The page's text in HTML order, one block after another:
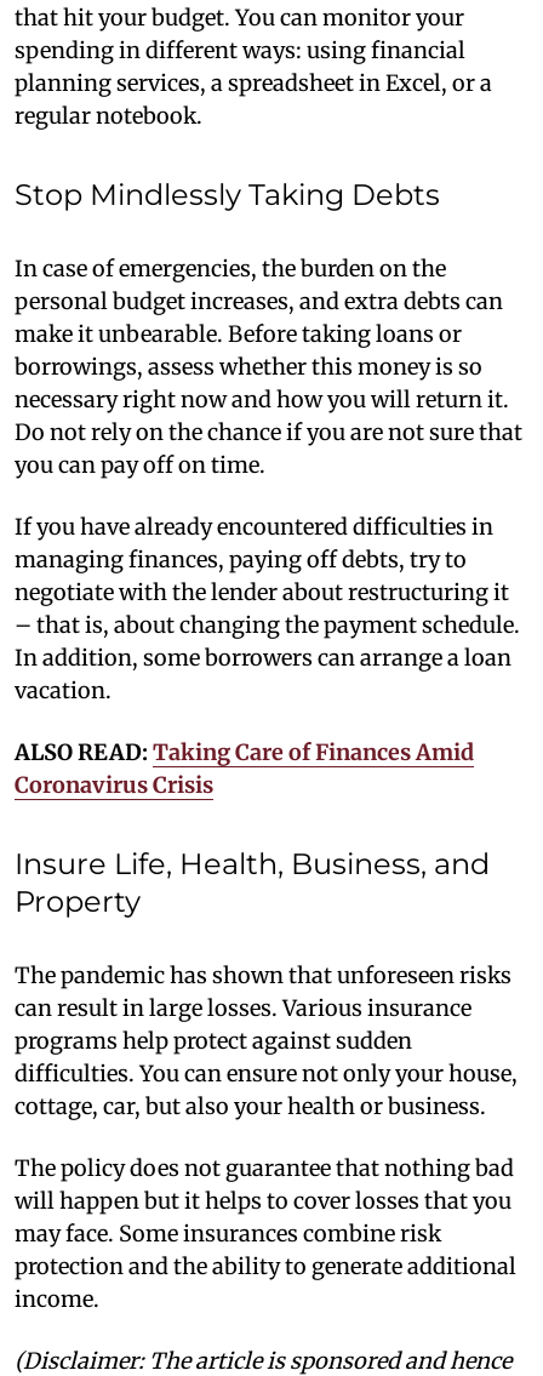
that hit your budget. You can monitor your
spending in different ways: using financial
planning services, a spreadsheet in Excel, or a
regular notebook.
Stop Mindlessly Taking Debts
In case of emergencies, the burden on the
personal budget increases, and extra debts can
make it unbearable. Before taking loans or
borrowings, assess whether this money is so
necessary right now and how you will return it.
Do not rely on the chance if you are not sure that
you can pay off on time.
If you have already encountered difficulties in
managing finances, paying off debts, try to
negotiate with the lender about restructuring it
– that is, about changing the payment schedule.
In addition, some borrowers can arrange a loan
vacation.
ALSO READ: Taking Care of Finances Amid
Coronavirus Crisis
Insure Life, Health, Business, and
Property
The pandemic has shown that unforeseen risks
can result in large losses. Various insurance
programs help protect against sudden
difficulties. You can ensure not only your house,
cottage, car, but also your health or business.
The policy does not guarantee that nothing bad
will happen but it helps to cover losses that you
may face. Some insurances combine risk
protection and the ability to generate additional
income.
(Disclaimer: The article is sponsored and hence